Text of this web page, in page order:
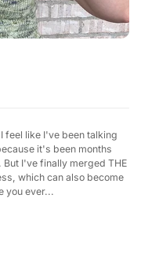
feel like I've been talking
it's been months
I've finally merged THE
which can also become
you ever...